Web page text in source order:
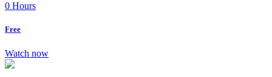
0 Hours
Free
Watch now